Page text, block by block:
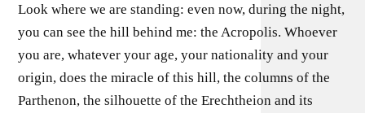
Look where we are standing: even now, during the night,
you can see the hill behind me: the Acropolis. Whoever
you are, whatever your age, your nationality and your
origin, does the miracle of this hill, the columns of the
Parthenon, the silhouette of the Erechtheion and its